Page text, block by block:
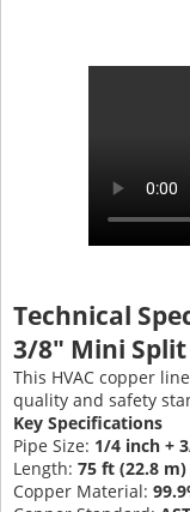
Technical
3/8" Mini Split
This HVAC copper
quality and safety
Key Specifications
Pipe Size: 1/4 inch +
Length: 75 ft (22.8 m)
Copper Material: